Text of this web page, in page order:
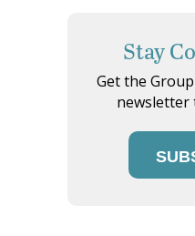
Stay
Get the
newsletter